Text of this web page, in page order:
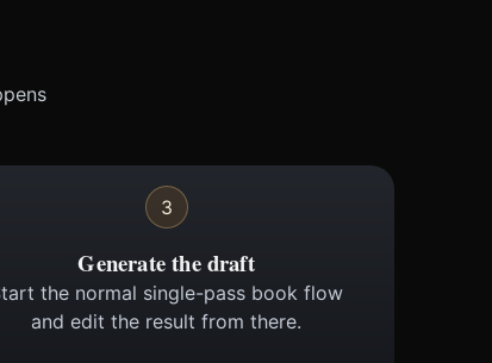
3
Generate the draft
the normal single-pass book flow
and edit the result from there.